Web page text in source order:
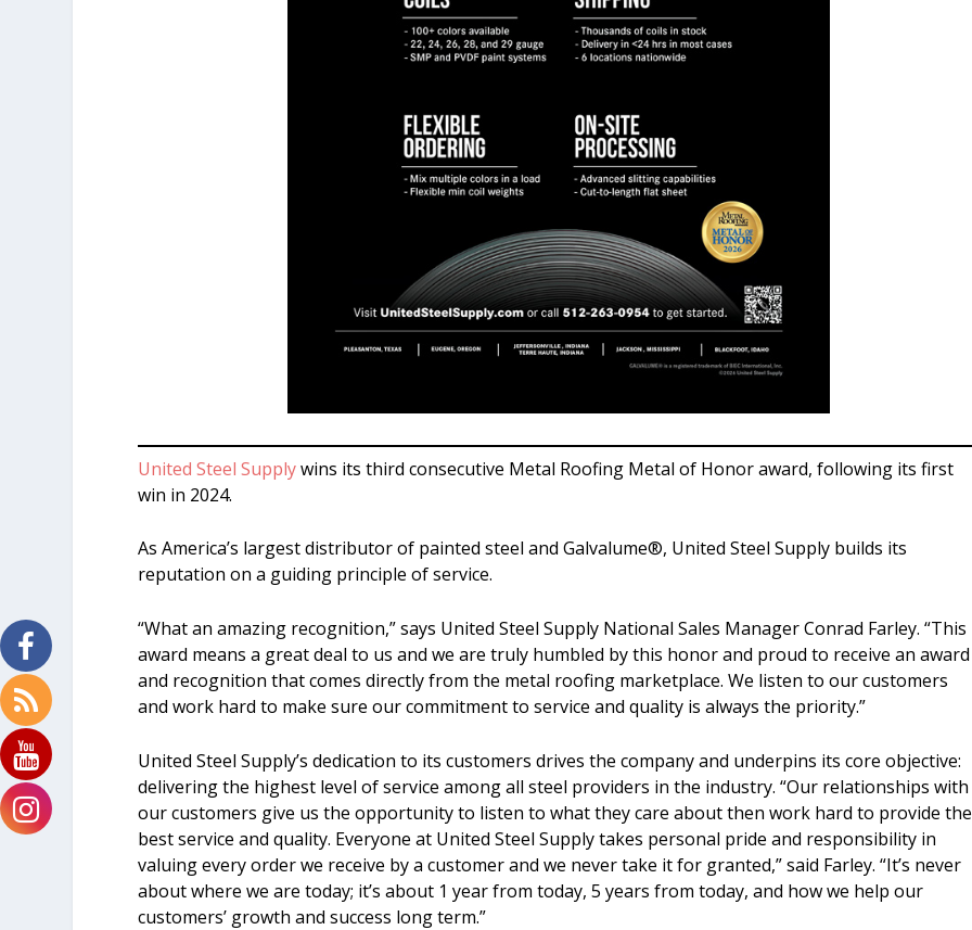
United Steel Supplywins its third consecutive Metal Roofing Metal of Honor award, following its first
win in 2024.
As America’s largest distributor of painted steel and Galvalume®, United Steel Supply builds its
reputation on a guiding principle of service.
“What an amazing recognition,” says United Steel Supply National Sales Manager Conrad Farley. “This
award means a great deal to us and we are truly humbled by this honor and proud to receive an award
and recognition that comes directly from the metal roofing marketplace. We listen to our customers
and work hard to make sure our commitment to service and quality is always the priority.”
United Steel Supply’s dedication to its customers drives the company and underpins its core objective:
delivering the highest level of service among all steel providers in the industry. “Our relationships with
our customers give us the opportunity to listen to what they care about then work hard to provide the
best service and quality. Everyone at United Steel Supply takes personal pride and responsibility in
valuing every order we receive by a customer and we never take it for granted,” said Farley. “It’s never
about where we are today; it’s about 1 year from today, 5 years from today, and how we help our
customers’ growth and success long term.”